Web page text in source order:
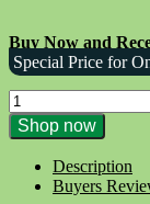
Buy Now and
Special Price for
USB
Charging
Cable
iPhone
Shop now
Description
Buyers